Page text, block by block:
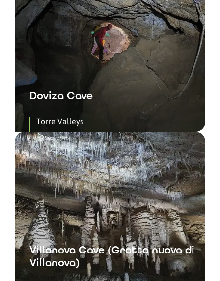
Doviza Cave
Torre Valleys
Villanova Cave (Grotta nuova di
Villanova)